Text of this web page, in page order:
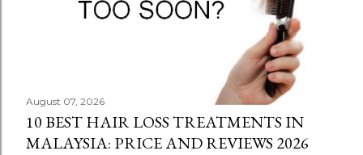
August 07, 2026
10 BEST HAIR LOSS TREATMENTS IN
MALAYSIA: PRICE AND REVIEWS 2026